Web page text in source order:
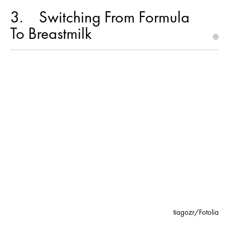
3 Switching From Formula
To Breastmilk
tiagozr/Fotolia